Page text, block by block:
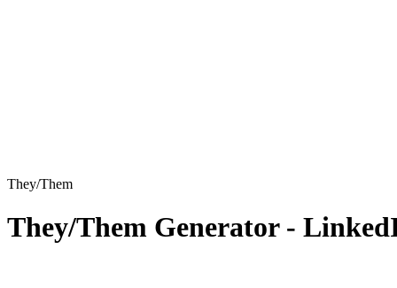
They/Them
They/Them Generator -